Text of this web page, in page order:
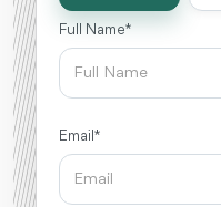
Full Name *
Email *